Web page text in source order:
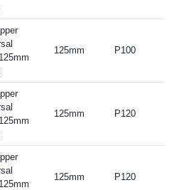
125mm P100
125mm P120
125mm P120